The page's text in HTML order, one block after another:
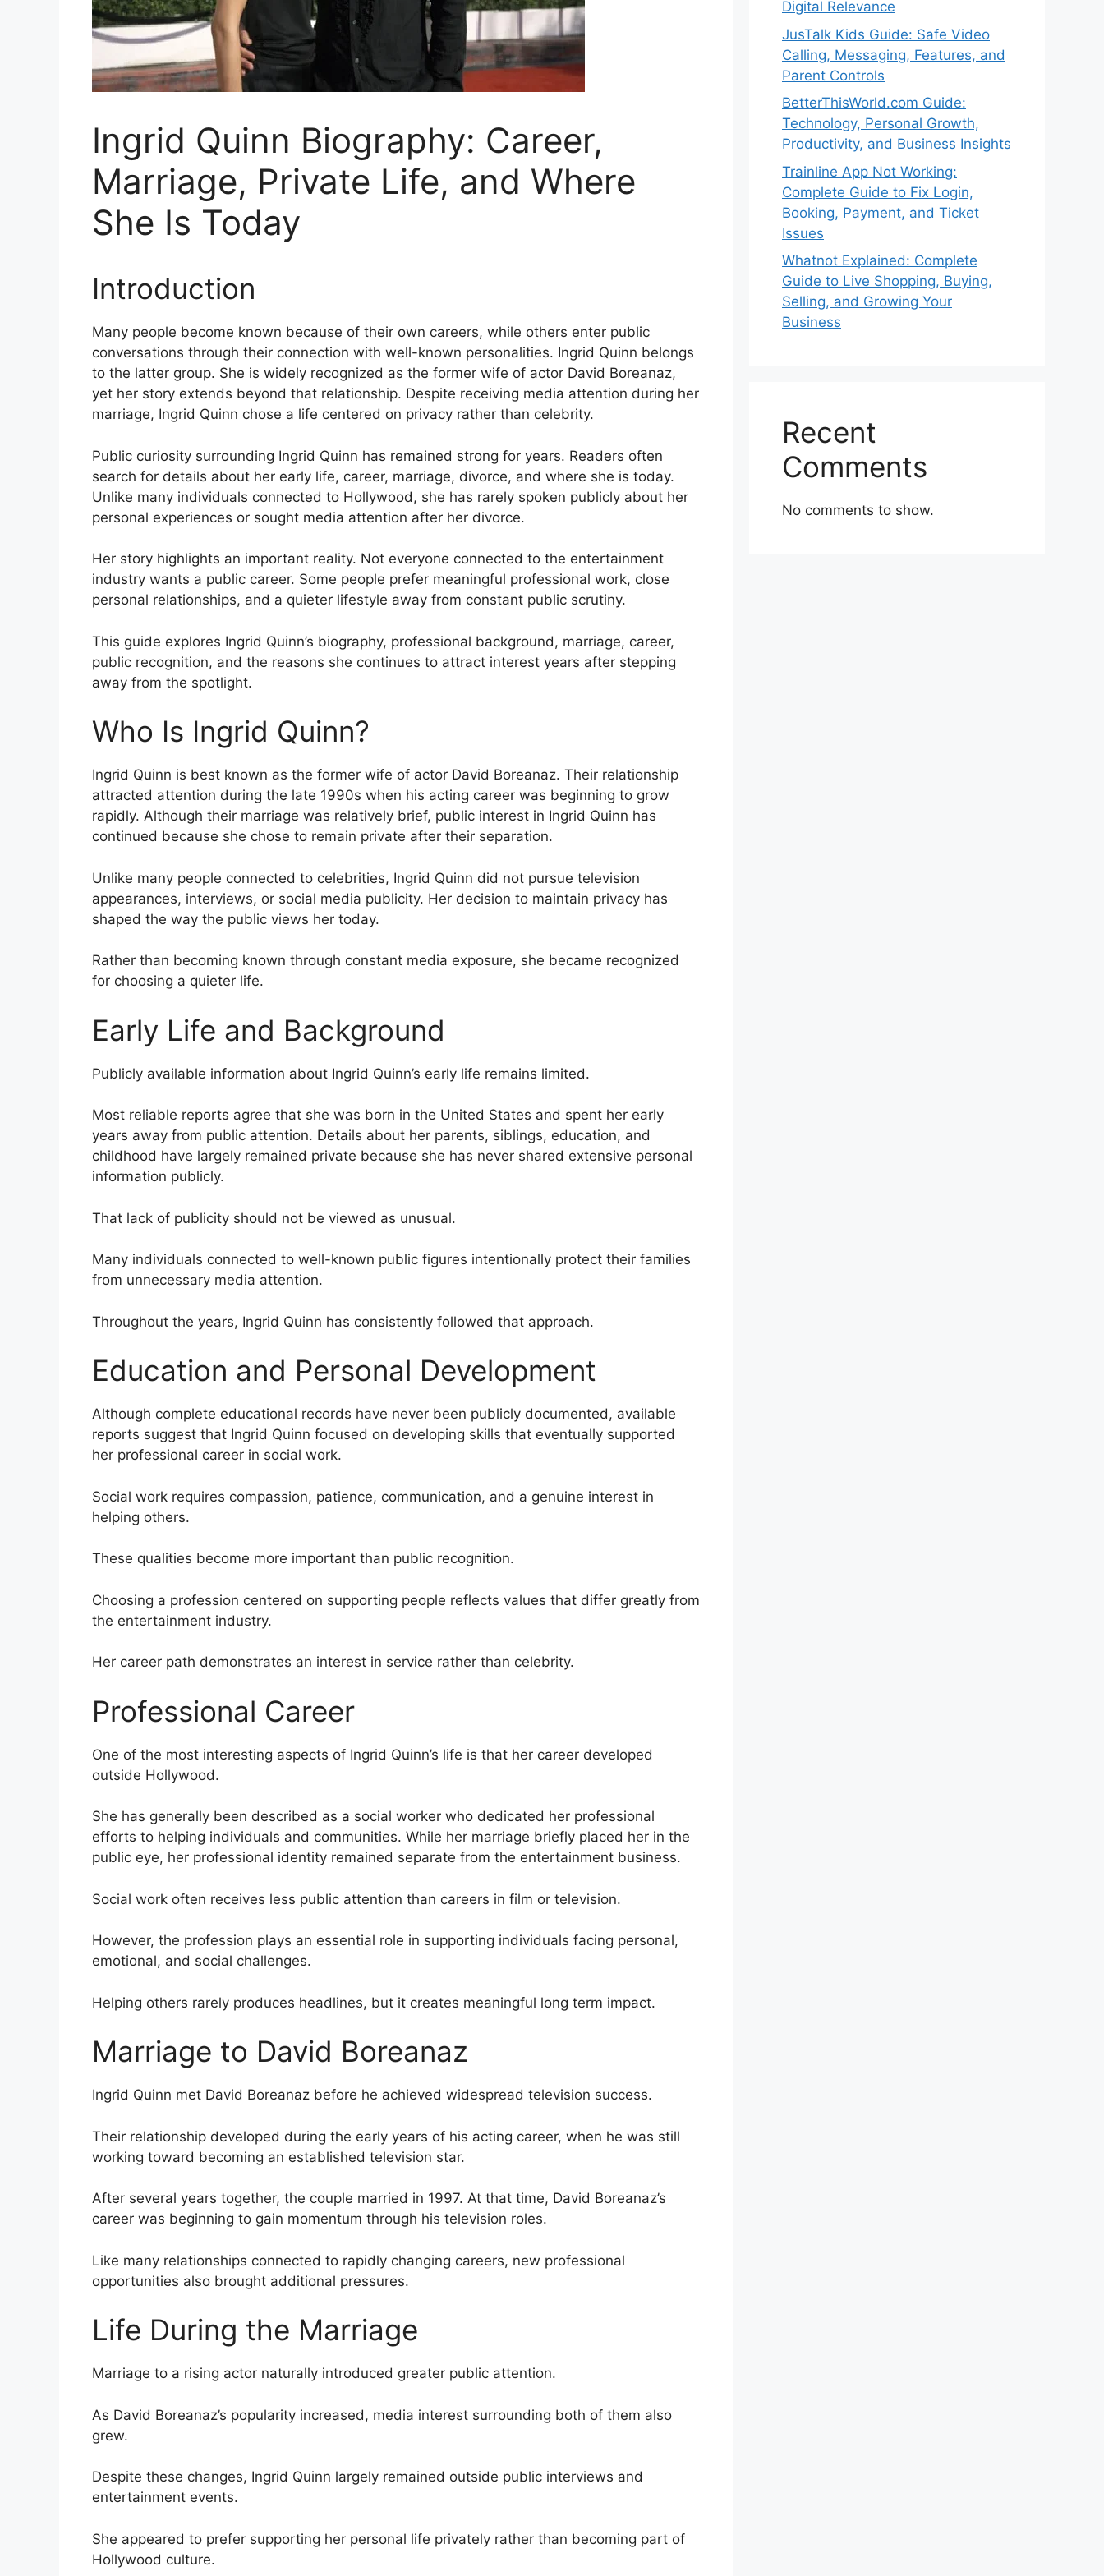
Ingrid Quinn Biography: Career,
Marriage, Private Life, and Where
She Is Today
Introduction
Many people become known because of their own careers, while others enter public
conversations through their connection with well-known personalities. Ingrid Quinn belongs
to the latter group. She is widely recognized as the former wife of actor David Boreanaz,
yet her story extends beyond that relationship. Despite receiving media attention during her
marriage, Ingrid Quinn chose a life centered on privacy rather than celebrity.
Public curiosity surrounding Ingrid Quinn has remained strong for years. Readers often
search for details about her early life, career, marriage, divorce, and where she is today.
Unlike many individuals connected to Hollywood, she has rarely spoken publicly about her
personal experiences or sought media attention after her divorce.
Her story highlights an important reality. Not everyone connected to the entertainment
industry wants a public career. Some people prefer meaningful professional work, close
personal relationships, and a quieter lifestyle away from constant public scrutiny.
This guide explores Ingrid Quinn’s biography, professional background, marriage, career,
public recognition, and the reasons she continues to attract interest years after stepping
away from the spotlight.
Who Is Ingrid Quinn?
Ingrid Quinn is best known as the former wife of actor David Boreanaz. Their relationship
attracted attention during the late 1990s when his acting career was beginning to grow
rapidly. Although their marriage was relatively brief, public interest in Ingrid Quinn has
continued because she chose to remain private after their separation.
Unlike many people connected to celebrities, Ingrid Quinn did not pursue television
appearances, interviews, or social media publicity. Her decision to maintain privacy has
shaped the way the public views her today.
Rather than becoming known through constant media exposure, she became recognized
for choosing a quieter life.
Early Life and Background
Publicly available information about Ingrid Quinn’s early life remains limited.
Most reliable reports agree that she was born in the United States and spent her early
years away from public attention. Details about her parents, siblings, education, and
childhood have largely remained private because she has never shared extensive personal
information publicly.
That lack of publicity should not be viewed as unusual.
Many individuals connected to well-known public figures intentionally protect their families
from unnecessary media attention.
Throughout the years, Ingrid Quinn has consistently followed that approach.
Education and Personal Development
Although complete educational records have never been publicly documented, available
reports suggest that Ingrid Quinn focused on developing skills that eventually supported
her professional career in social work.
Social work requires compassion, patience, communication, and a genuine interest in
helping others.
These qualities become more important than public recognition.
Choosing a profession centered on supporting people reflects values that differ greatly from
the entertainment industry.
Her career path demonstrates an interest in service rather than celebrity.
Professional Career
One of the most interesting aspects of Ingrid Quinn’s life is that her career developed
outside Hollywood.
She has generally been described as a social worker who dedicated her professional
efforts to helping individuals and communities. While her marriage briefly placed her in the
public eye, her professional identity remained separate from the entertainment business.
Social work often receives less public attention than careers in film or television.
However, the profession plays an essential role in supporting individuals facing personal,
emotional, and social challenges.
Helping others rarely produces headlines, but it creates meaningful long term impact.
Marriage to David Boreanaz
Ingrid Quinn met David Boreanaz before he achieved widespread television success.
Their relationship developed during the early years of his acting career, when he was still
working toward becoming an established television star.
After several years together, the couple married in 1997. At that time, David Boreanaz’s
career was beginning to gain momentum through his television roles.
Like many relationships connected to rapidly changing careers, new professional
opportunities also brought additional pressures.
Life During the Marriage
Marriage to a rising actor naturally introduced greater public attention.
As David Boreanaz’s popularity increased, media interest surrounding both of them also
grew.
Despite these changes, Ingrid Quinn largely remained outside public interviews and
entertainment events.
She appeared to prefer supporting her personal life privately rather than becoming part of
Hollywood culture.
Digital Relevance
JusTalk Kids Guide: Safe Video
Calling, Messaging, Features, and
Parent Controls
BetterThisWorld.com Guide:
Technology, Personal Growth,
Productivity, and Business Insights
Trainline App Not Working:
Complete Guide to Fix Login,
Booking, Payment, and Ticket
Issues
Whatnot Explained: Complete
Guide to Live Shopping, Buying,
Selling, and Growing Your
Business
Recent
Comments
No comments to show.